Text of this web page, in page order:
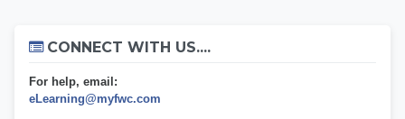
CONNECT WITH US....
For help, email:
eLearning@myfwc.com